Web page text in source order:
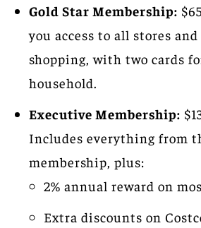
Gold Star Membership:
you access to all stores
shopping, with two cards
household.
Executive Membership:
Includes everything from
membership, plus:
2% annual reward on
Extra discounts on